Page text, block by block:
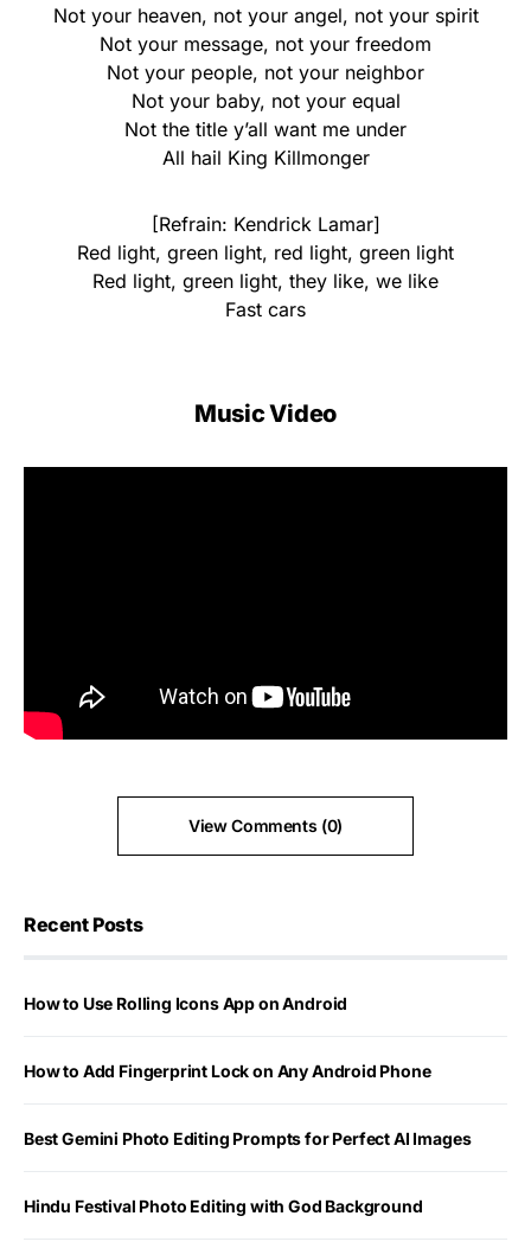
Not your heaven, not your angel, not your spirit
Not your message, not your freedom
Not your people, not your neighbor
Not your baby, not your equal
Not the title y’all want me under
All hail King Killmonger
[Refrain: Kendrick Lamar]
Red light, green light, red light, green light
Red light, green light, they like, we like
Fast cars
Music Video
View Comments (0)
Recent Posts
How to Use Rolling Icons App on Android
How to Add Fingerprint Lock on Any Android Phone
Best Gemini Photo Editing Prompts for Perfect AI Images
Hindu Festival Photo Editing with God Background